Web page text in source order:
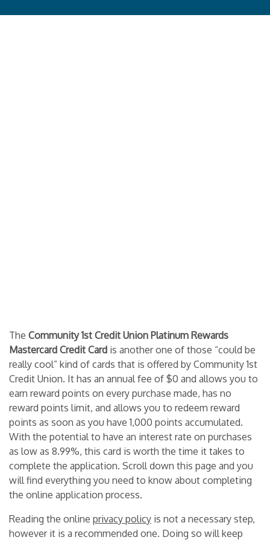
The Community 1st Credit Union Platinum Rewards
Mastercard Credit Card is another one of those “could be
really cool” kind of cards that is offered by Community 1st
Credit Union. It has an annual fee of $0 and allows you to
earn reward points on every purchase made, has no
reward points limit, and allows you to redeem reward
points as soon as you have 1,000 points accumulated.
With the potential to have an interest rate on purchases
as low as 8.99%, this card is worth the time it takes to
complete the application. Scroll down this page and you
will find everything you need to know about completing
the online application process.
Reading the online privacy policy is not a necessary step,
however it is a recommended one. Doing so will keep